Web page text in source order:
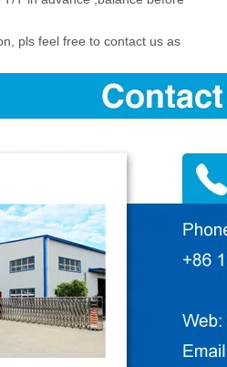
pls feel free to contact us as